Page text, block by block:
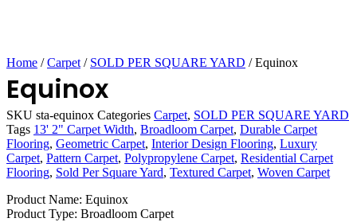
Home /Carpet/ SOLD PER SQUARE YARD / Equinox
Equinox
SKU sta-equinox Categories Carpet, SOLD PER SQUARE YARD
Tags 13' 2" Carpet Width, Broadloom Carpet, Durable Carpet
Flooring, Geometric Carpet, Interior Design Flooring, Luxury
Carpet, Pattern Carpet, Polypropylene Carpet, Residential Carpet
Flooring, Sold Per Square Yard, Textured Carpet, Woven Carpet
Product Name: Equinox
Product Type: Broadloom Carpet